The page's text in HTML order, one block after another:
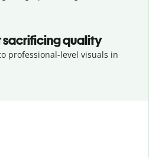
sacrificing quality
professional-level visuals in